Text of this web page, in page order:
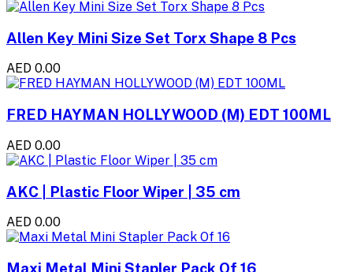
Allen Key Mini Size Set Torx Shape 8 Pcs
AED 0.00
FRED HAYMAN HOLLYWOOD (M) EDT 100ML
AED 0.00
AKC | Plastic Floor Wiper | 35 cm
AED 0.00
Maxi Metal Mini Stapler Pack Of 16